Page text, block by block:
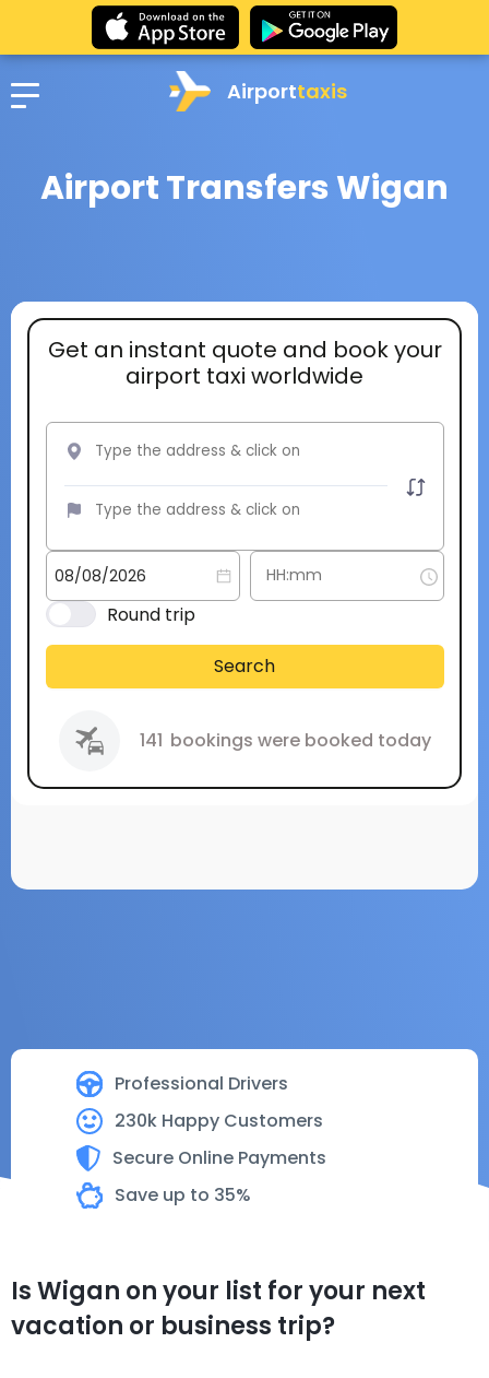
Airporttaxis
Airport Transfers Wigan
Professional Drivers
230k Happy Customers
Secure Online Payments
Save up to 35%
Get an instant quote and book your
airport taxi worldwide
Round trip
Search
141 bookings were booked today
Is Wigan on your list for your next
vacation or business trip?